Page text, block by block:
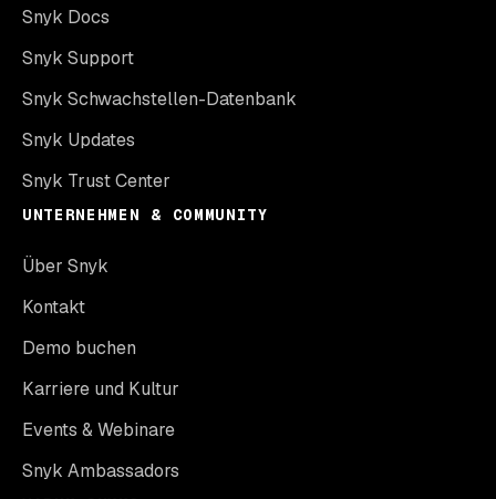
Snyk Docs
Snyk Support
Snyk Schwachstellen-Datenbank
Snyk Updates
Snyk Trust Center
UNTERNEHMEN & COMMUNITY
Über Snyk
Kontakt
Demo buchen
Karriere und Kultur
Events & Webinare
Snyk Ambassadors